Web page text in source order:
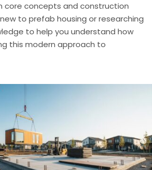
core concepts and construction
to prefab housing or researching
to help you understand how
this modern approach to